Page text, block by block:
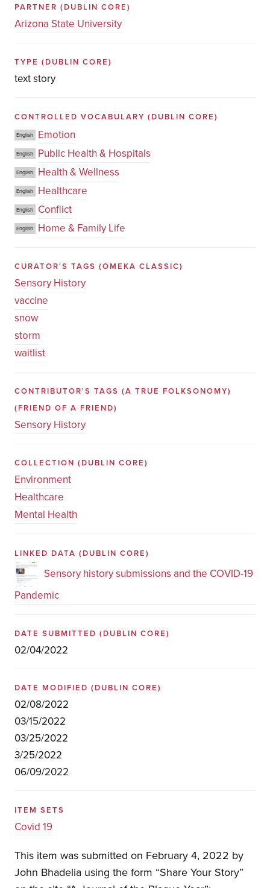
PARTNER (DUBLIN CORE)
Arizona State University
TYPE (DUBLIN CORE)
text story
CONTROLLED VOCABULARY (DUBLIN CORE)
English Emotion
English Public Health & Hospitals
English Health & Wellness
English Healthcare
English Conflict
English Home & Family Life
CURATOR'S TAGS (OMEKA CLASSIC)
Sensory History
vaccine
snow
storm
waitlist
CONTRIBUTOR'S TAGS (A TRUE FOLKSONOMY)
(FRIEND OF A FRIEND)
Sensory History
COLLECTION (DUBLIN CORE)
Environment
Healthcare
Mental Health
LINKED DATA (DUBLIN CORE)
Sensory history submissions and the COVID-19
Pandemic
DATE SUBMITTED (DUBLIN CORE)
02/04/2022
DATE MODIFIED (DUBLIN CORE)
02/08/2022
03/15/2022
03/25/2022
3/25/2022
06/09/2022
ITEM SETS
Covid 19
This item was submitted on February 4, 2022 by
John Bhadelia using the form “Share Your Story”